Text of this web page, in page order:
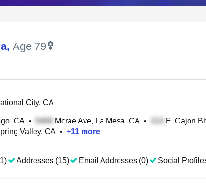
, Age 79
City, CA
CA • Mcrae Ave, La Mesa, CA • El Cajon
Valley, CA • +11 more
Addresses (15) Email Addresses (0) Social